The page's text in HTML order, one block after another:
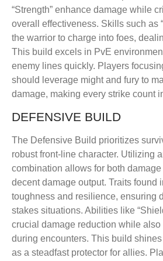
“Strength” enhance damage while
overall effectiveness. Skills such as
the warrior to charge into foes,
This build excels in PvE
enemy lines quickly. Players
should leverage might and fury to
damage, making every strike count
DEFENSIVE BUILD
The Defensive Build prioritizes
robust front-line character. Utilizing
combination allows for both
decent damage output. Traits found
toughness and resilience, ensuring
stakes situations. Abilities like
crucial damage reduction while
during encounters. This build
as a steadfast protector for allies.